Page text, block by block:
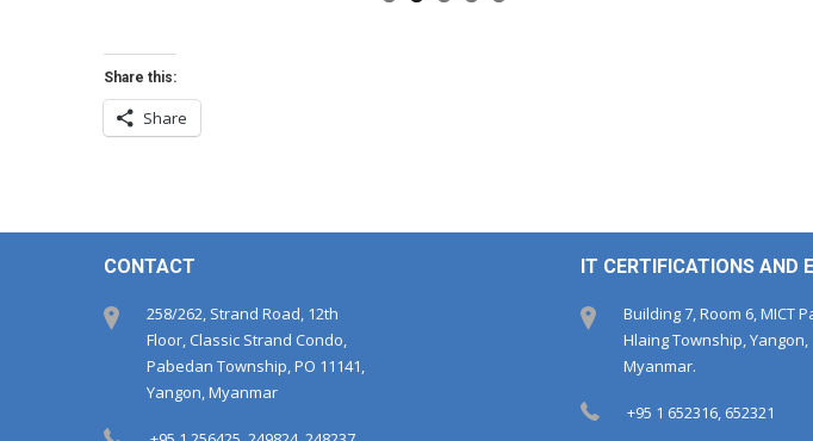
Share this:
Share
CONTACT
258/262, Strand Road, 12th
Floor, Classic Strand Condo,
Pabedan Township, PO 11141,
Yangon, Myanmar
IT CERTIFICATIONS AND
Building 7, Room 6, MICT
Hlaing Township, Yangon,
Myanmar.
+95 1 652316, 652321